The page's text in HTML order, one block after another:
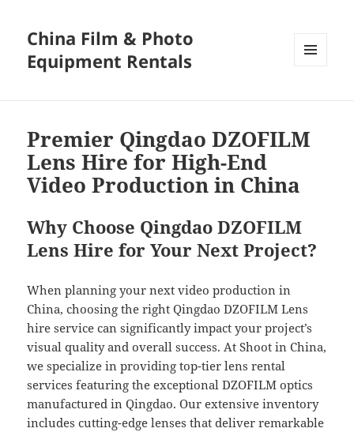
China Film & Photo
Equipment Rentals
Premier Qingdao DZOFILM
Lens Hire for High-End
Video Production in China
Why Choose Qingdao DZOFILM
Lens Hire for Your Next Project?
When planning your next video production in
China, choosing the right Qingdao DZOFILM Lens
hire service can significantly impact your project’s
visual quality and overall success. At Shoot in China,
we specialize in providing top-tier lens rental
services featuring the exceptional DZOFILM optics
manufactured in Qingdao. Our extensive inventory
includes cutting-edge lenses that deliver remarkable